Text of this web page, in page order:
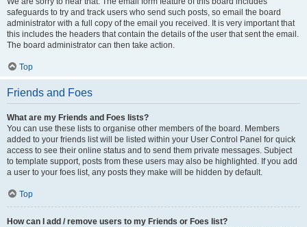
safeguards to try and track users who send such posts, so email the board
administrator with a full copy of the email you received. It is very important that
this includes the headers that contain the details of the user that sent the email.
The board administrator can then take action.
Top
Friends and Foes
What are my Friends and Foes lists?
You can use these lists to organise other members of the board. Members
added to your friends list will be listed within your User Control Panel for quick
access to see their online status and to send them private messages. Subject
to template support, posts from these users may also be highlighted. If you add
a user to your foes list, any posts they make will be hidden by default.
Top
How can I add / remove users to my Friends or Foes list?